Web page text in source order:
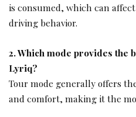
is consumed, which can
driving behavior.
2. Which mode provides the
Lyriq?
Tour mode generally offers
and comfort, making it the